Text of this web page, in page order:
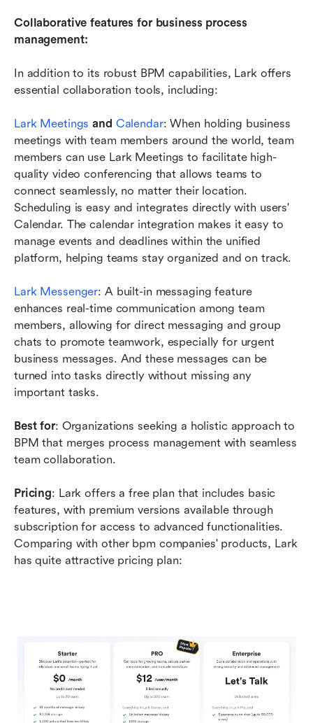
Collaborative features for business process
management:
In addition to its robust BPM capabilities, Lark offers
essential collaboration tools, including:
Lark Meetings and Calendar: When holding business
meetings with team members around the world, team
members can use Lark Meetings to facilitate high-
quality video conferencing that allows teams to
connect seamlessly, no matter their location.
Scheduling is easy and integrates directly with users'
Calendar. The calendar integration makes it easy to
manage events and deadlines within the unified
platform, helping teams stay organized and on track.
Lark Messenger: A built-in messaging feature
enhances real-time communication among team
members, allowing for direct messaging and group
chats to promote teamwork, especially for urgent
business messages. And these messages can be
turned into tasks directly without missing any
important tasks.
Best for: Organizations seeking a holistic approach to
BPM that merges process management with seamless
team collaboration.
Pricing: Lark offers a free plan that includes basic
features, with premium versions available through
subscription for access to advanced functionalities.
Comparing with other bpm companies' products, Lark
has quite attractive pricing plan: